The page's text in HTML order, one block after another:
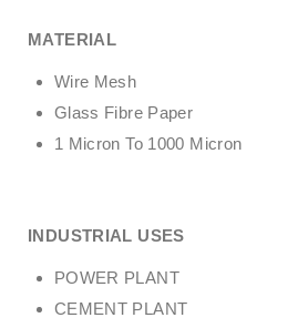
MATERIAL
Wire Mesh
Glass Fibre Paper
1 Micron To 1000 Micron
INDUSTRIAL USES
POWER PLANT
CEMENT PLANT